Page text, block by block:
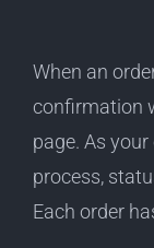
When an
confirmation
page. As
process,
Each order